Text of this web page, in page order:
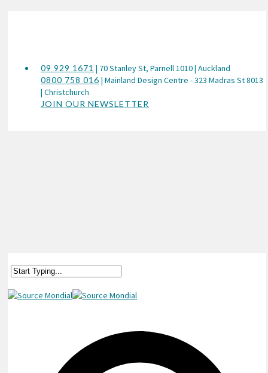
09 929 1671 | 70 Stanley St, Parnell 1010 | Auckland
0800 758 016 | Mainland Design Centre - 323 Madras St 8013
| Christchurch
JOIN OUR NEWSLETTER